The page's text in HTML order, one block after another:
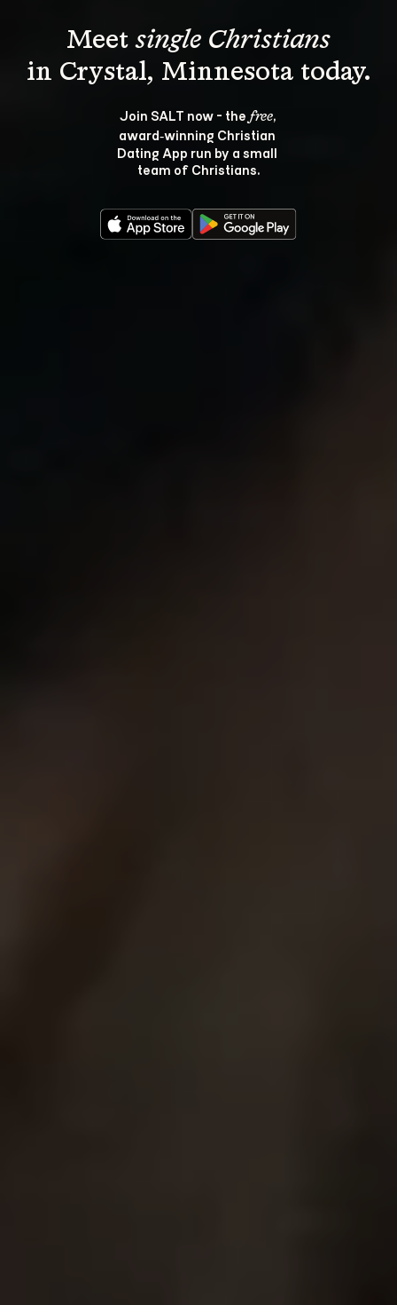
Meet single Christians
Join SALT now - the free,
award‑winning Christian
Dating App run by a small
team of Christians.